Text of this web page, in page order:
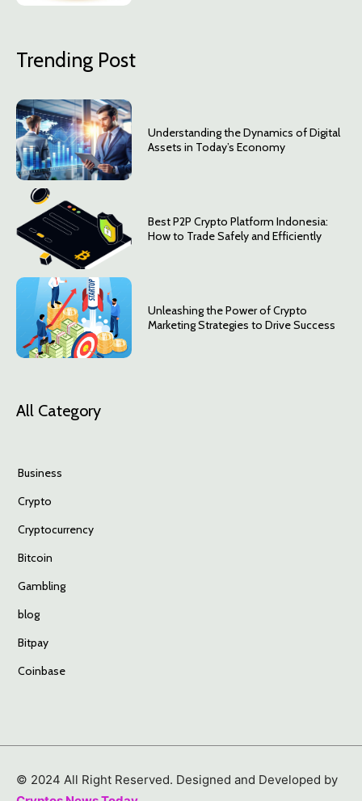
Trending Post
Understanding the Dynamics of Digital
Assets in Today’s Economy
Best P2P Crypto Platform Indonesia:
How to Trade Safely and Efficiently
Unleashing the Power of Crypto
Marketing Strategies to Drive Success
All Category
Business
Crypto
Cryptocurrency
Bitcoin
Gambling
blog
Bitpay
Coinbase
© 2024 All Right Reserved. Designed and Developed by